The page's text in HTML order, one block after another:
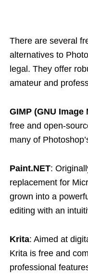
There are several
alternatives to
legal. They offer
amateur and
GIMP (GNU
free and open-
many of
Paint.NET:
replacement for
grown into a
editing with an
Krita: Aimed at
Krita is free and
professional